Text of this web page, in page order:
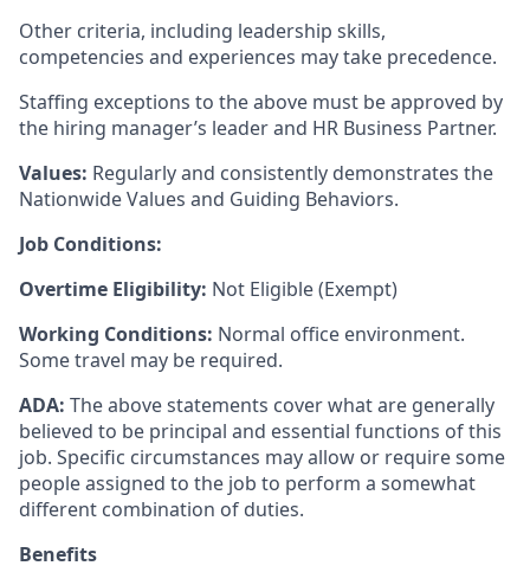
Other criteria, including leadership skills,
competencies and experiences may take precedence.
Staffing exceptions to the above must be approved by
the hiring manager’s leader and HR Business Partner.
Values: Regularly and consistently demonstrates the
Nationwide Values and Guiding Behaviors.
Job Conditions:
Overtime Eligibility: Not Eligible (Exempt)
Working Conditions: Normal office environment.
Some travel may be required.
ADA: The above statements cover what are generally
believed to be principal and essential functions of this
job. Specific circumstances may allow or require some
people assigned to the job to perform a somewhat
different combination of duties.
Benefits